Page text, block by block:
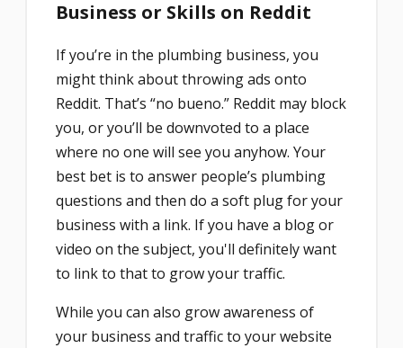
Business or Skills on Reddit
If you’re in the plumbing business, you
might think about throwing ads onto
Reddit. That’s “no bueno.” Reddit may block
you, or you’ll be downvoted to a place
where no one will see you anyhow. Your
best bet is to answer people’s plumbing
questions and then do a soft plug for your
business with a link. If you have a blog or
video on the subject, you'll definitely want
to link to that to grow your traffic.
While you can also grow awareness of
your business and traffic to your website